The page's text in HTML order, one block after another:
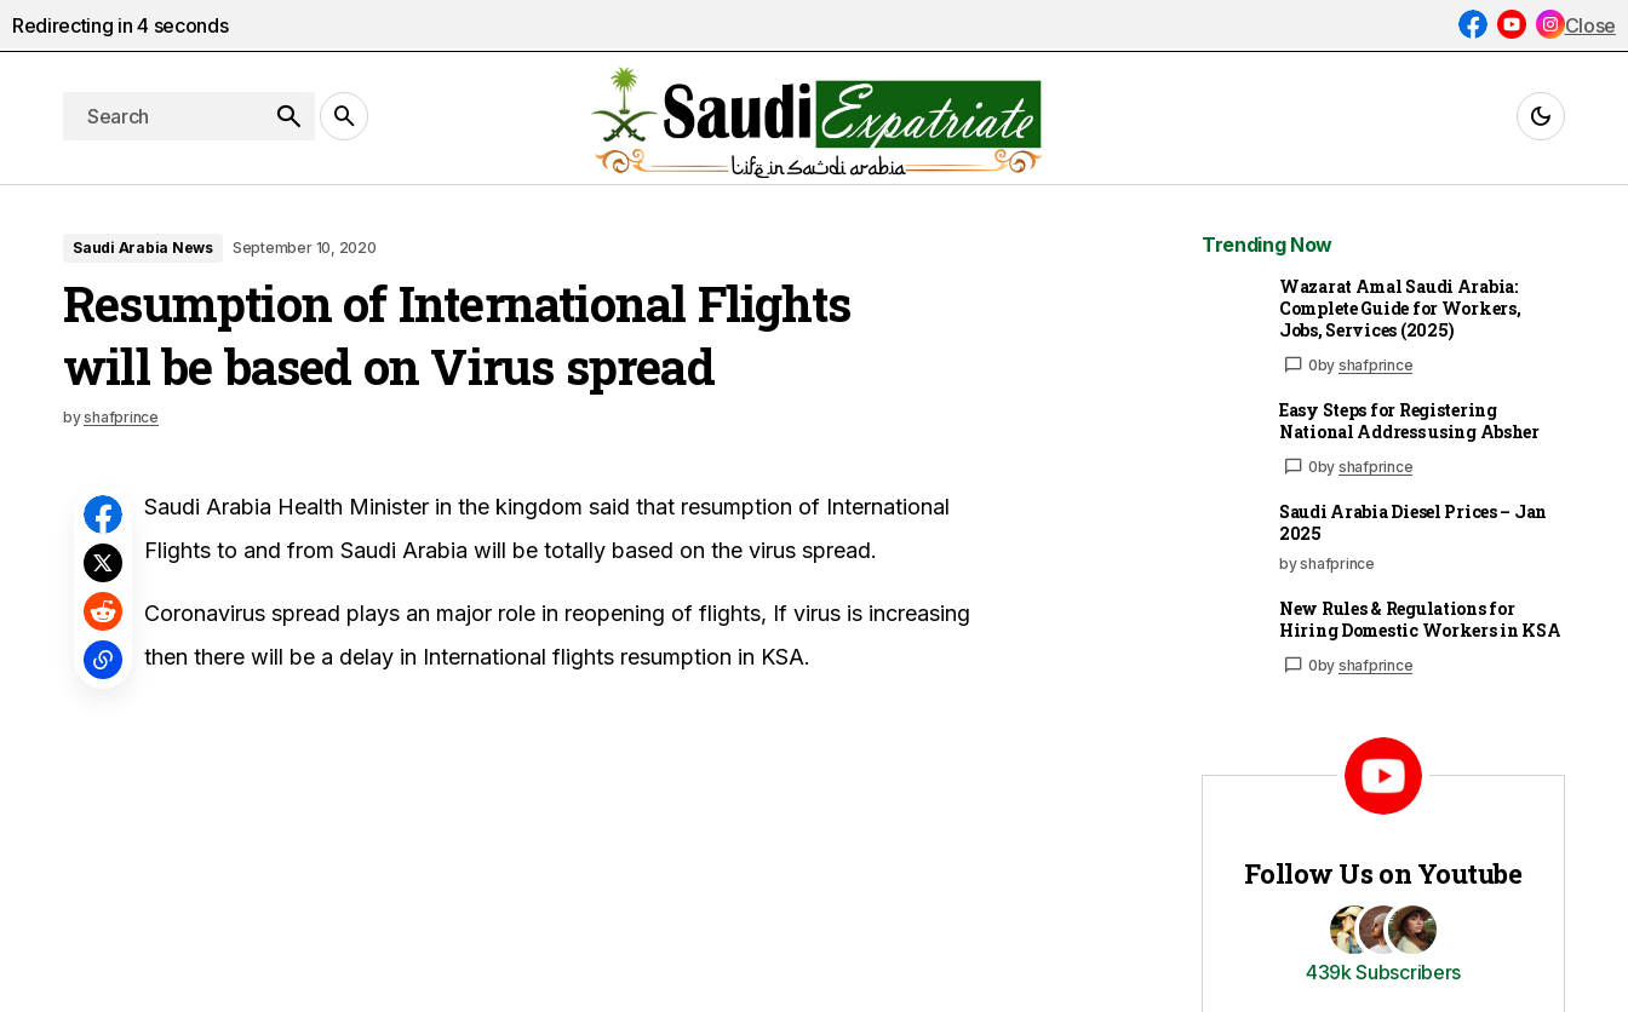
Saudi Arabia News September 10, 2020
Resumption of International Flights
will be based on Virus spread
byshafprince
Saudi Arabia Health Minister in the kingdom said that resumption of International
Flights to and from Saudi Arabia will be totally based on the virus spread.
Coronavirus spread plays an major role in reopening of flights, If virus is increasing
then there will be a delay in International flights resumption in KSA.
Trending Now
Wazarat Amal Saudi Arabia:
Complete Guide for Workers,
Jobs, Services (2025)
0by shafprince
Easy Steps for Registering
National Address using Absher
0by shafprince
Saudi Arabia Diesel Prices – Jan
2025
by shafprince
New Rules & Regulations for
Hiring Domestic Workers in KSA
0by shafprince
Follow Us on Youtube
439k Subscribers
Redirecting in3 seconds Close